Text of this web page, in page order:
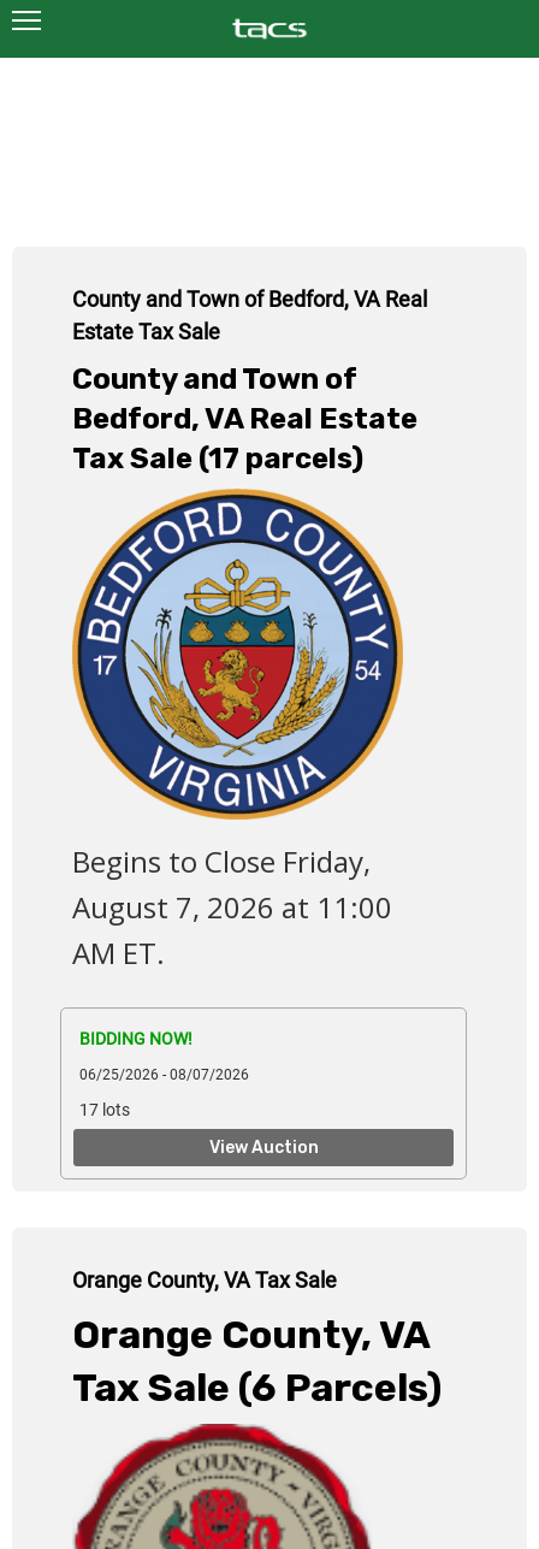
County and Town of Bedford, VA Real
Estate Tax Sale
County and Town of
Bedford, VA Real Estate
Tax Sale (17 parcels)
Begins to Close Friday,
August 7, 2026 at 11:00
AM ET.
BIDDING NOW!
06/25/2026 - 08/07/2026
17 lots
View Auction
Orange County, VA Tax Sale
Orange County, VA
Tax Sale (6 Parcels)